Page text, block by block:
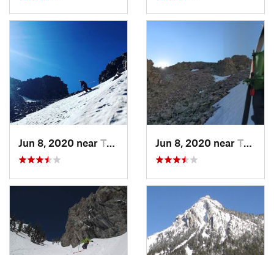
Jun 8, 2020 near Tower J…, WY Jun 8, 2020 near Tower J…, WY